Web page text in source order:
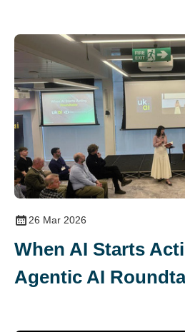
26 Mar 2026
When AI Starts
Agentic AI